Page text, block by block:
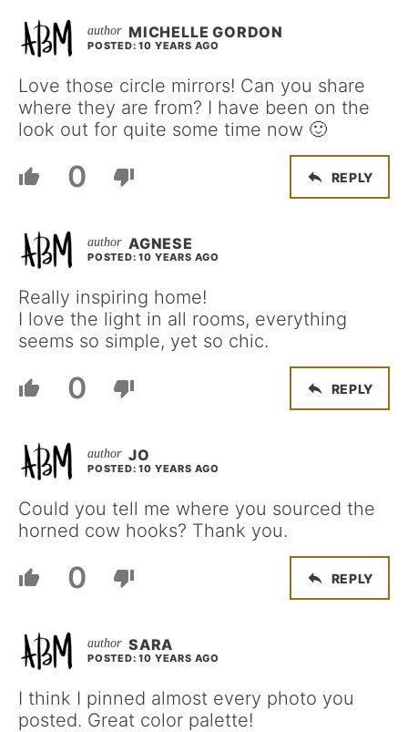
MICHELLE GORDON
POSTED: 10 YEARS AGO
Love those circle mirrors! Can you share
where they are from? I have been on the
look out for quite some time now 🙂
0 REPLY
AGNESE
POSTED: 10 YEARS AGO
Really inspiring home!
I love the light in all rooms, everything
seems so simple, yet so chic.
0 REPLY
JO
POSTED: 10 YEARS AGO
Could you tell me where you sourced the
horned cow hooks? Thank you.
0 REPLY
SARA
POSTED: 10 YEARS AGO
I think I pinned almost every photo you
posted. Great color palette!